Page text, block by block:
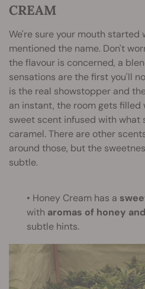
CREAM
We're sure your mouth started
mentioned the name. Don't
the flavour is concerned, a
sensations are the first you'll
is the real showstopper and
an instant, the room gets
sweet scent infused with what
caramel. There are other
around those, but the
subtle.
• Honey Cream has a
with aromas of honey
subtle hints.